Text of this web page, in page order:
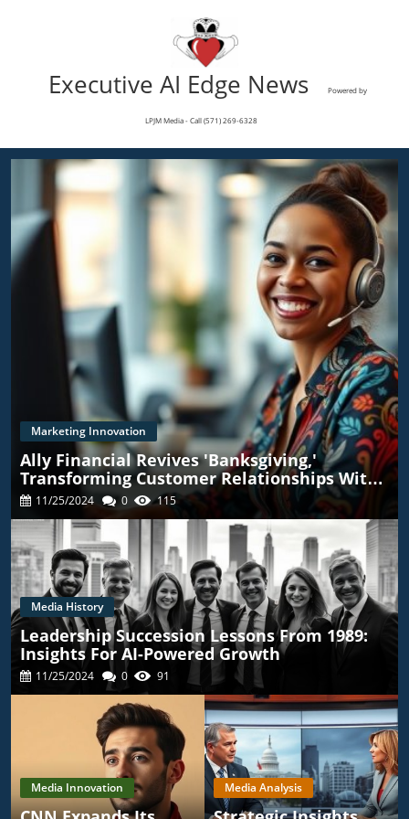
Executive AI Edge News Powered by
LPJM Media - Call (571) 269-6328
Marketing Innovation
Ally Financial Revives 'Banksgiving,'
Transforming Customer Relationships With
TikTok
11/25/2024 0 115
Media History
Leadership Succession Lessons From 1989:
Insights For AI-Powered Growth
11/25/2024 0 91
Media Innovation Media Analysis